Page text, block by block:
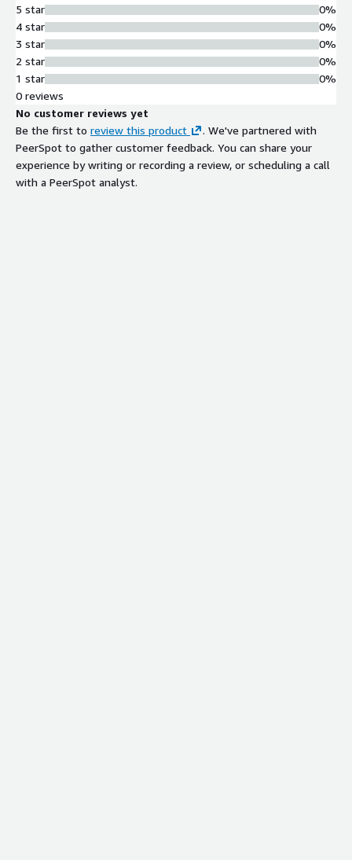
5 star
4 star
3 star
2 star
1 star
0%
0%
0%
0%
0%
0 reviews
No customer reviews yet
Be the first to review this product
. We've partnered with
PeerSpot to gather customer feedback. You can share your
experience by writing or recording a review, or scheduling a call
with a PeerSpot analyst.